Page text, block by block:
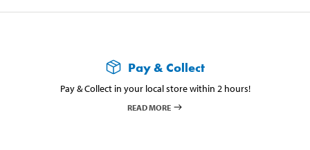
Pay & Collect
Pay & Collect in your local store within 2 hours!
READ MORE